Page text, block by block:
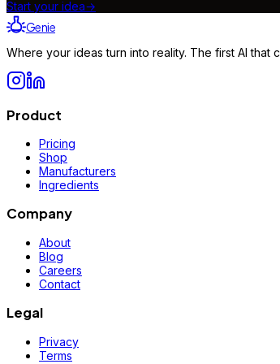
Start your idea→
Genie
Where your ideas turn into reality. The first AI that
Product
Pricing
Shop
Manufacturers
Ingredients
Company
About
Blog
Careers
Contact
Legal
Privacy
Terms